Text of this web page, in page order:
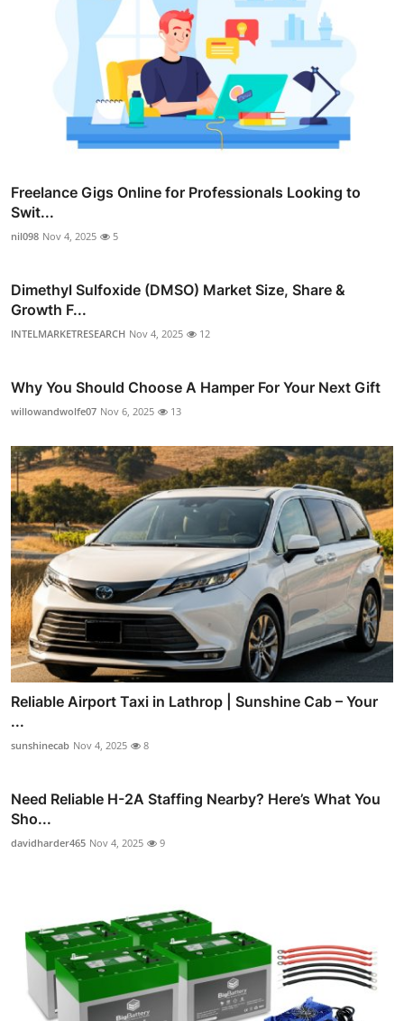
Freelance Gigs Online for Professionals Looking to
Swit...
nil098 Nov 4, 2025 5
Dimethyl Sulfoxide (DMSO) Market Size, Share &
Growth F...
INTELMARKETRESEARCH Nov 4, 2025 12
Why You Should Choose A Hamper For Your Next Gift
willowandwolfe07 Nov 6, 2025 13
Reliable Airport Taxi in Lathrop | Sunshine Cab – Your
...
sunshinecab Nov 4, 2025 8
Need Reliable H-2A Staffing Nearby? Here’s What You
Sho...
davidharder465 Nov 4, 2025 9